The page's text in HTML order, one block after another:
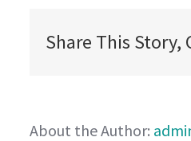
Share This Story,
About the Author: